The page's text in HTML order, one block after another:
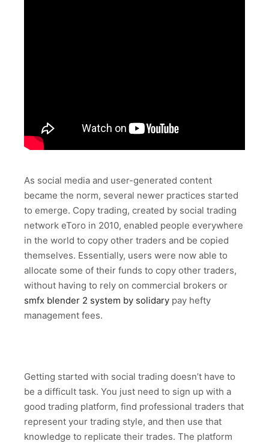
As social media and user-generated content
became the norm, several newer practices started
to emerge. Copy trading, created by social trading
network eToro in 2010, enabled people everywhere
in the world to copy other traders and be copied
themselves. Essentially, users were now able to
allocate some of their funds to copy other traders,
without having to rely on commercial brokers or
smfx blender 2 system by solidary pay hefty
management fees.
Getting started with social trading doesn’t have to
be a difficult task. You just need to sign up with a
good trading platform, find professional traders that
represent your trading style, and then use that
knowledge to replicate their trades. The platform